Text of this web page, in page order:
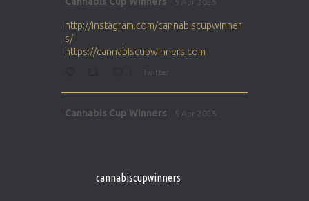
5 Apr 2025
http://instagram.com/cannabiscupwinner
s/
https://cannabiscupwinners.com
Twitter
Cannabis Cup Winners 5 Apr 2025
1 Twitter
cannabiscupwinners